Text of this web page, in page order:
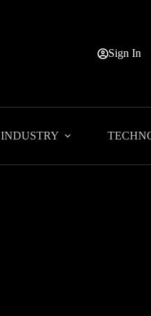
Sign In
INDUSTRY